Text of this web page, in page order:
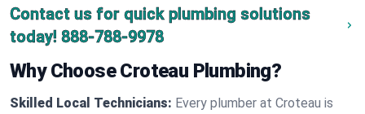
Contact us for quick plumbing solutions
today! 888-788-9978
Why Choose Croteau Plumbing?
Skilled Local Technicians: Every plumber at Croteau is